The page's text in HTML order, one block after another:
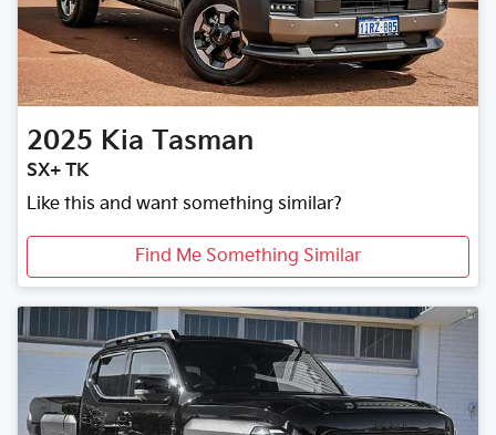
2025 Kia Tasman
SX+ TK
Like this and want something similar?
Find Me Something Similar